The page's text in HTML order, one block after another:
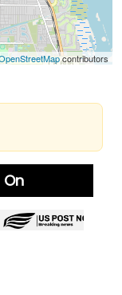
contributors